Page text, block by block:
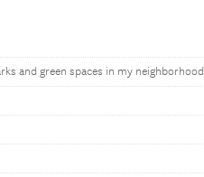
and green spaces in my neighborhood